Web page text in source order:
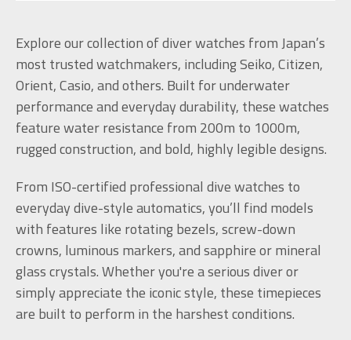
Explore our collection of diver watches from Japan’s
most trusted watchmakers, including Seiko, Citizen,
Orient, Casio, and others. Built for underwater
performance and everyday durability, these watches
feature water resistance from 200m to 1000m,
rugged construction, and bold, highly legible designs.
From ISO-certified professional dive watches to
everyday dive-style automatics, you’ll find models
with features like rotating bezels, screw-down
crowns, luminous markers, and sapphire or mineral
glass crystals. Whether you're a serious diver or
simply appreciate the iconic style, these timepieces
are built to perform in the harshest conditions.